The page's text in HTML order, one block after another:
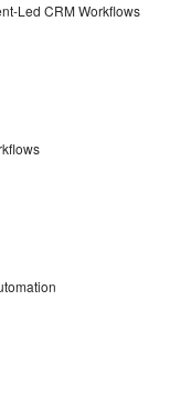
Led CRM Workflows